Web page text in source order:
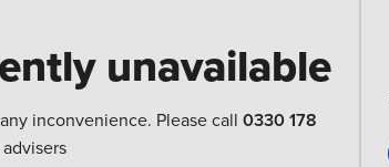
unavailable
inconvenience. Please call 0330 178